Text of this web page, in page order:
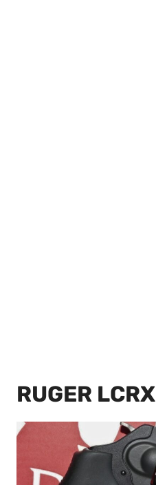
RUGER LCRX